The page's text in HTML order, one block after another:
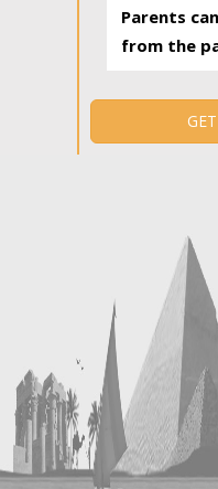
Parents
from the